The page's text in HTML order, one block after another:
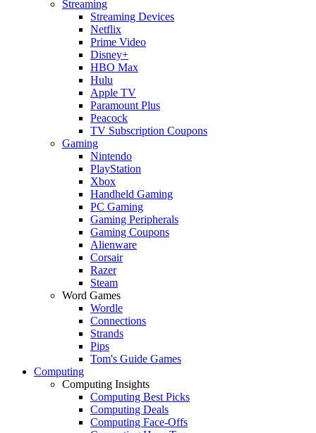
Streaming
Streaming Devices
Netflix
Prime Video
Disney+
HBO Max
Hulu
Apple TV
Paramount Plus
Peacock
TV Subscription Coupons
Gaming
Nintendo
PlayStation
Xbox
Handheld Gaming
PC Gaming
Gaming Peripherals
Gaming Coupons
Alienware
Corsair
Razer
Steam
Word Games
Wordle
Connections
Strands
Pips
Tom's Guide Games
Computing
Computing Insights
Computing Best Picks
Computing Deals
Computing Face-Offs